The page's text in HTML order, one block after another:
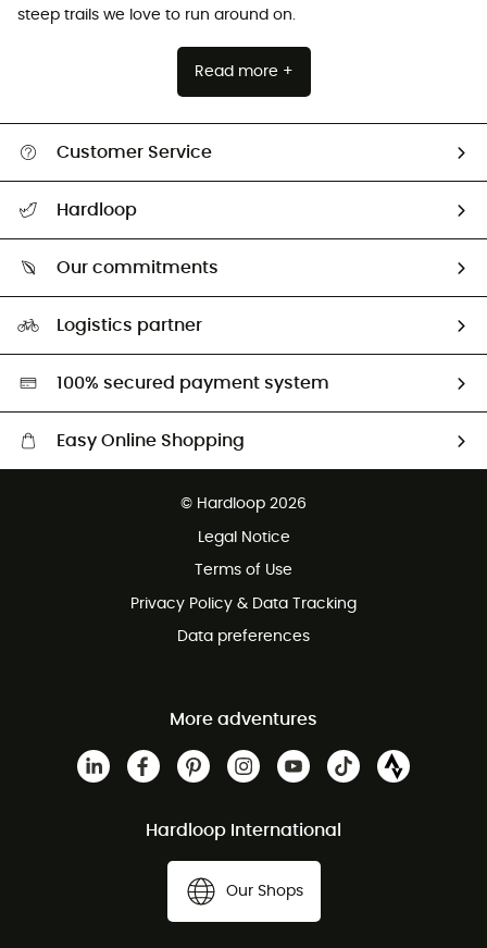
steep trails we love to run around on.
Read more +
Customer Service
Return & refund
Hardloop
Our commitments
HardGreen selection
Logistics partner
100% secured payment system
Easy Online Shopping
Customer service free of charge
© Hardloop 2026
Legal Notice
Terms of Use
Privacy Policy & Data Tracking
Data preferences
More adventures
Hardloop International
Our Shops